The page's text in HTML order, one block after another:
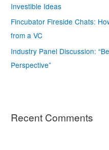
Investible Ideas
Fincubator Fireside Chats:
from a VC
Industry Panel Discussion:
Perspective”
Recent Comments